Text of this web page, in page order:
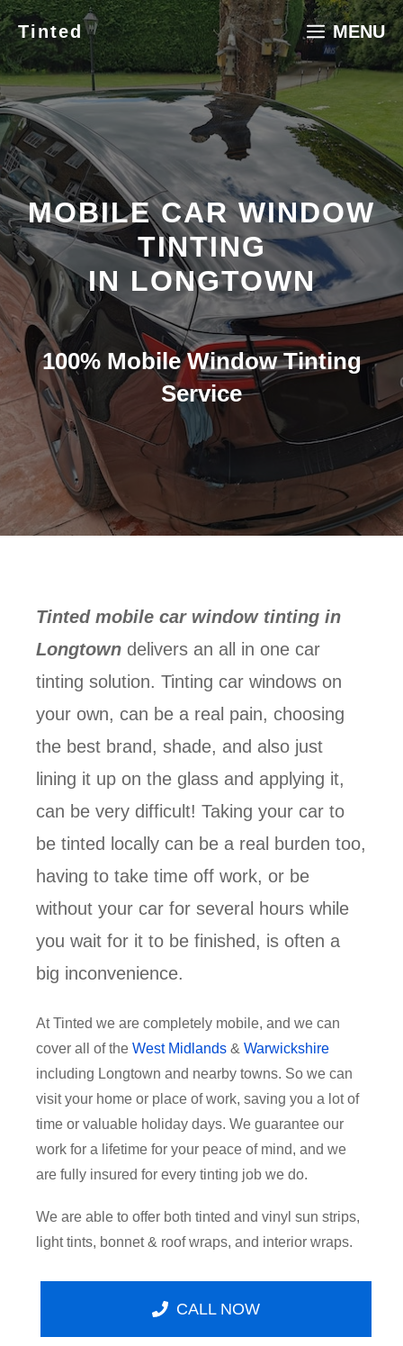
Skip
to
content
Tinted MENU
MOBILE CAR WINDOW
TINTING
IN LONGTOWN
100% Mobile Window Tinting
Service
Tinted mobile car window tinting in
Longtown delivers an all in one car
tinting solution. Tinting car windows on
your own, can be a real pain, choosing
the best brand, shade, and also just
lining it up on the glass and applying it,
can be very difficult! Taking your car to
be tinted locally can be a real burden too,
having to take time off work, or be
without your car for several hours while
you wait for it to be finished, is often a
big inconvenience.
At Tinted we are completely mobile, and we can
cover all of the West Midlands & Warwickshire
including Longtown and nearby towns. So we can
visit your home or place of work, saving you a lot of
time or valuable holiday days. We guarantee our
work for a lifetime for your peace of mind, and we
are fully insured for every tinting job we do.
We are able to offer both tinted and vinyl sun strips,
light tints, bonnet & roof wraps, and interior wraps.
CALL NOW